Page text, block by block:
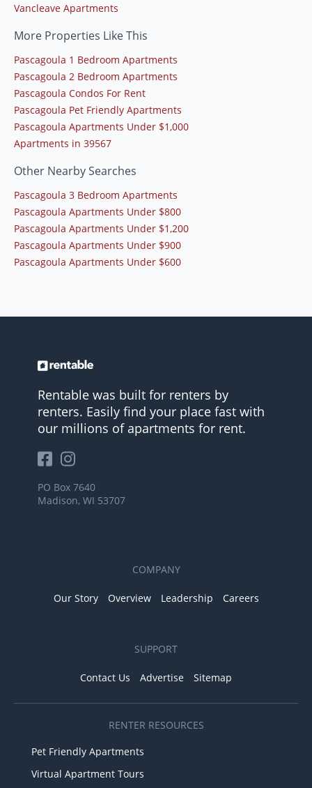
Vancleave Apartments
More Properties Like This
Pascagoula 1 Bedroom Apartments
Pascagoula 2 Bedroom Apartments
Pascagoula Condos For Rent
Pascagoula Pet Friendly Apartments
Pascagoula Apartments Under $1,000
Apartments in 39567
Other Nearby Searches
Pascagoula 3 Bedroom Apartments
Pascagoula Apartments Under $800
Pascagoula Apartments Under $1,200
Pascagoula Apartments Under $900
Pascagoula Apartments Under $600
Rentable was built for renters by
renters. Easily find your place fast with
our millions of apartments for rent.
PO Box 7640
Madison, WI 53707
COMPANY
Our Story Overview Leadership Careers
SUPPORT
Contact Us Advertise Sitemap
RENTER RESOURCES
Pet Friendly Apartments
Virtual Apartment Tours